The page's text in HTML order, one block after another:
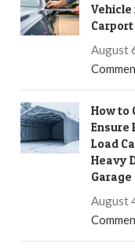
August
How to
Ensure
Load
Heavy
Garage
August